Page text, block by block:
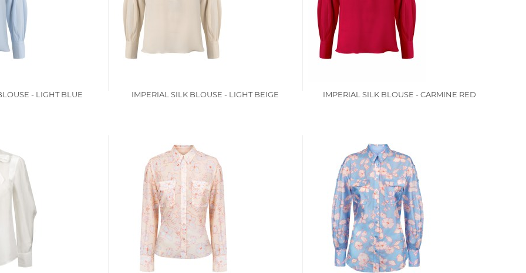
- LIGHT BLUE IMPERIAL SILK BLOUSE - LIGHT BEIGE IMPERIAL SILK BLOUSE - CARMINE RED